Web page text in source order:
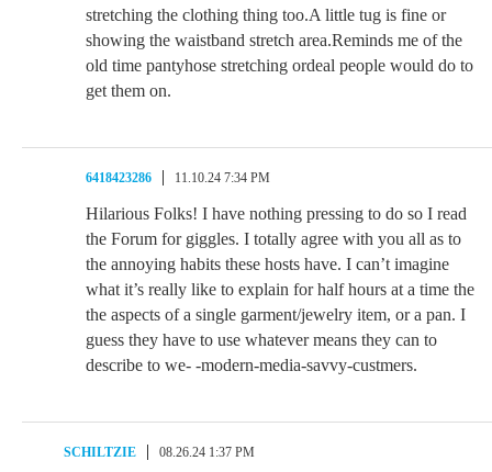
stretching the clothing thing too.A little tug is fine or
showing the waistband stretch area.Reminds me of the
old time pantyhose stretching ordeal people would do to
get them on.
6418423286 11.10.24 7:34 PM
Hilarious Folks! I have nothing pressing to do so I read
the Forum for giggles. I totally agree with you all as to
the annoying habits these hosts have. I can’t imagine
what it’s really like to explain for half hours at a time the
the aspects of a single garment/jewelry item, or a pan. I
guess they have to use whatever means they can to
describe to we- -modern-media-savvy-custmers.
SCHILTZIE 08.26.24 1:37 PM